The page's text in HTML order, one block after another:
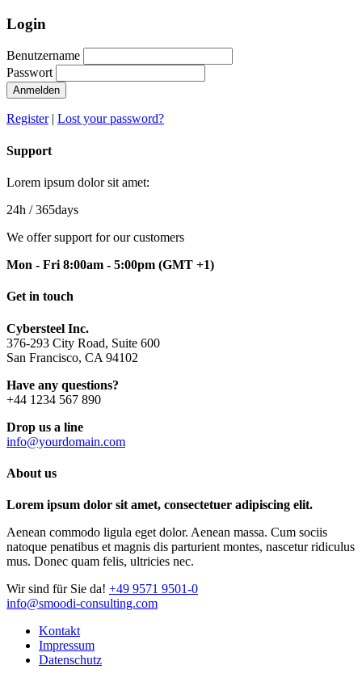
Login
Benutzername
Passwort
Anmelden
Register| Lost your password?
Support
Lorem ipsum dolor sit amet:
24h / 365days
We offer support for our customers
Mon - Fri 8:00am - 5:00pm (GMT +1)
Get in touch
Cybersteel Inc.
376-293 City Road, Suite 600
San Francisco, CA 94102
Have any questions?
+44 1234 567 890
Drop us a line
info@yourdomain.com
About us
Lorem ipsum dolor sit amet, consectetuer adipiscing elit.
Aenean commodo ligula eget dolor. Aenean massa. Cum sociis
natoque penatibus et magnis dis parturient montes, nascetur ridiculus
mus. Donec quam felis, ultricies nec.
Wir sind für Sie da! +49 9571 9501-0
info@smoodi-consulting.com
Kontakt
Impressum
Datenschutz